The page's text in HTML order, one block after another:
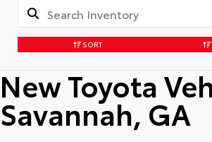
SORT
New Toyota
Savannah, GA